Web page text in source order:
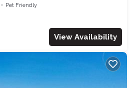
Pet Friendly
View Availability